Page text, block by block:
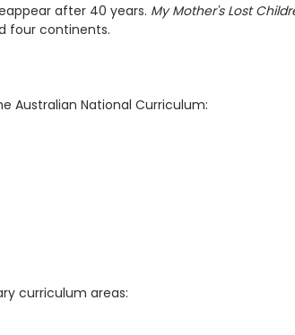
after 40 years. My Mother's Lost
four continents.
Australian National Curriculum:
curriculum areas: